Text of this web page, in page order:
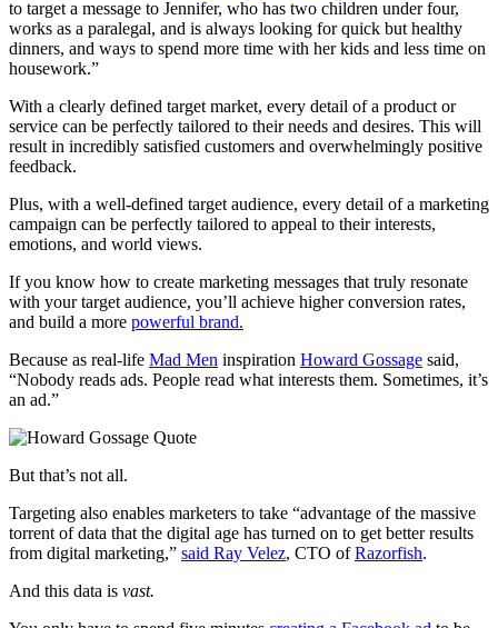
to target a message to Jennifer, who has two children under four,
works as a paralegal, and is always looking for quick but healthy
dinners, and ways to spend more time with her kids and less time on
housework.”
With a clearly defined target market, every detail of a product or
service can be perfectly tailored to their needs and desires. This will
result in incredibly satisfied customers and overwhelmingly positive
feedback.
Plus, with a well-defined target audience, every detail of a marketing
campaign can be perfectly tailored to appeal to their interests,
emotions, and world views.
If you know how to create marketing messages that truly resonate
with your target audience, you’ll achieve higher conversion rates,
and build a more powerful brand.
Because as real-life Mad Men inspiration Howard Gossage said,
“Nobody reads ads. People read what interests them. Sometimes, it’s
an ad.”
But that’s not all.
Targeting also enables marketers to take “advantage of the massive
torrent of data that the digital age has turned on to get better results
from digital marketing,” said Ray Velez, CTO ofRazorfish.
And this data is vast.